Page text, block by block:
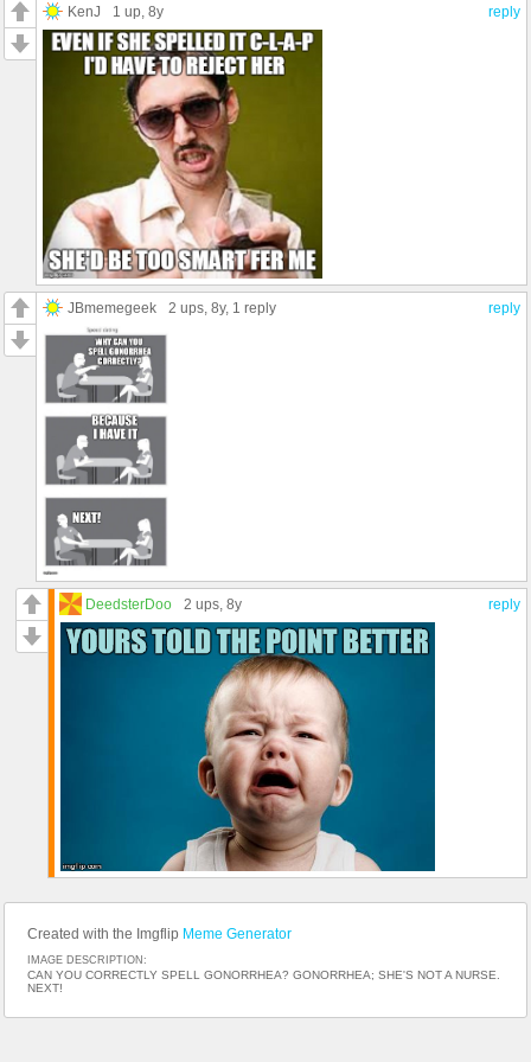
reply
KenJ 1 up, 8y
reply
JBmemegeek 2 ups, 8y, 1 reply
reply
DeedsterDoo 2 ups, 8y
Created with the Imgflip Meme Generator
IMAGE DESCRIPTION:
CAN YOU CORRECTLY SPELL GONORRHEA? GONORRHEA; SHE'S NOT A NURSE.
NEXT!